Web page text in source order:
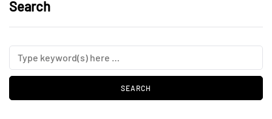
Search